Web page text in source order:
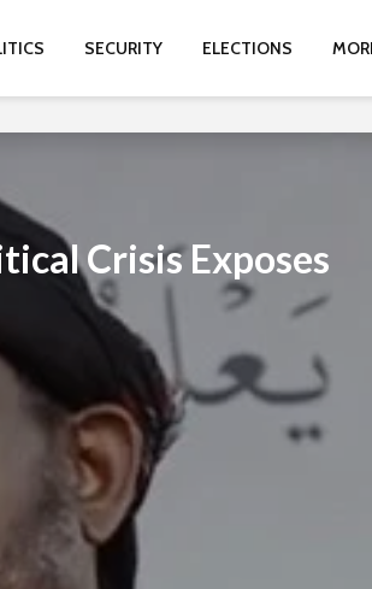
SECURITY ELECTIONS
Crisis Exposes